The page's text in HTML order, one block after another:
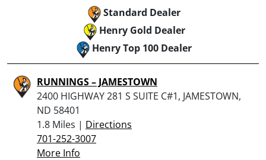
Standard Dealer
Henry Gold Dealer
Henry Top 100 Dealer
RUNNINGS – JAMESTOWN
2400 HIGHWAY 281 S SUITE C#1, JAMESTOWN,
ND 58401
1.8 Miles | Directions
701-252-3007
More Info